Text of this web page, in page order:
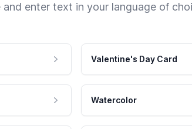
enter text in your language of
Valentine's Day Card
Watercolor